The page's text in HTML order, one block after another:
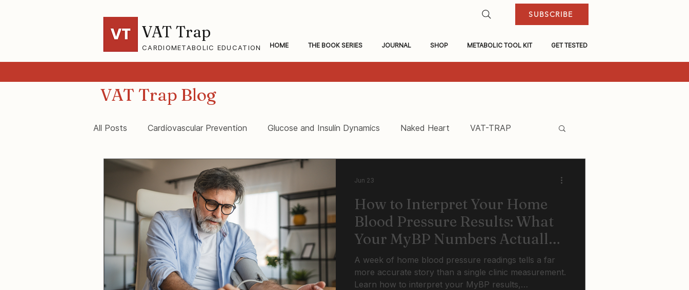
VAT Trap
CARDIOMETABOLIC EDUCATION HOME THE BOOK SERIES JOURNAL SHOP METABOLIC TOOL KIT GET TESTED
SUBSCRIBE
VAT Trap Blog
All Posts Cardiovascular Prevention Glucose and Insulin Dynamics Naked Heart VAT-TRAP
VAT-Trap Framework Visceral Fat and Inflammation
How to Interpret Your Home
Blood Pressure Results: What
Your MyBP Numbers Actually
Mean
A week of home blood pressure readings tells a far
more accurate story than a single clinic measurement.
Learn how to interpret your MyBP results,
Jun 23